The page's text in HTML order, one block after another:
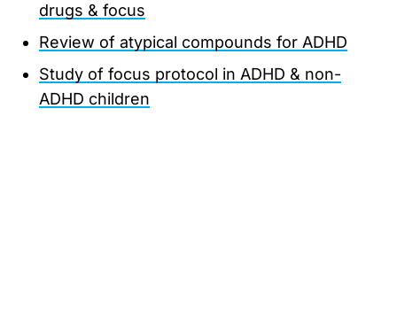
drugs & focus
Review of atypical compounds for ADHD
Study of focus protocol in ADHD & non-
ADHD children